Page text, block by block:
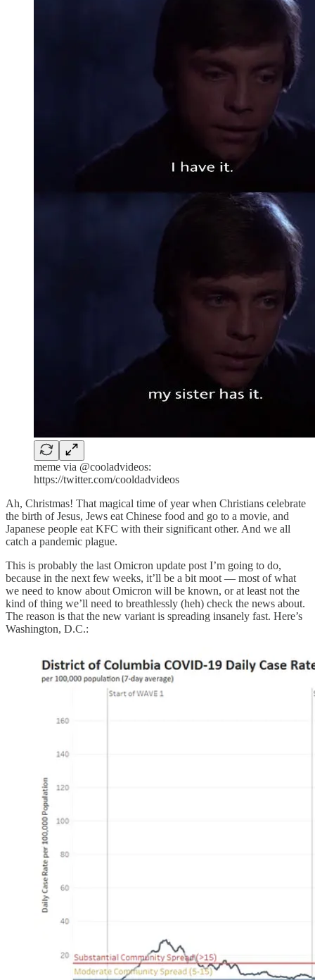
meme via @cooladvideos:
https://twitter.com/cooldadvideos
Ah, Christmas! That magical time of year when Christians celebrate
the birth of Jesus, Jews eat Chinese food and go to a movie, and
Japanese people eat KFC with their significant other. And we all
catch a pandemic plague.
This is probably the last Omicron update post I’m going to do,
because in the next few weeks, it’ll be a bit moot — most of what
we need to know about Omicron will be known, or at least not the
kind of thing we’ll need to breathlessly (heh) check the news about.
The reason is that the new variant is spreading insanely fast. Here’s
Washington, D.C.: